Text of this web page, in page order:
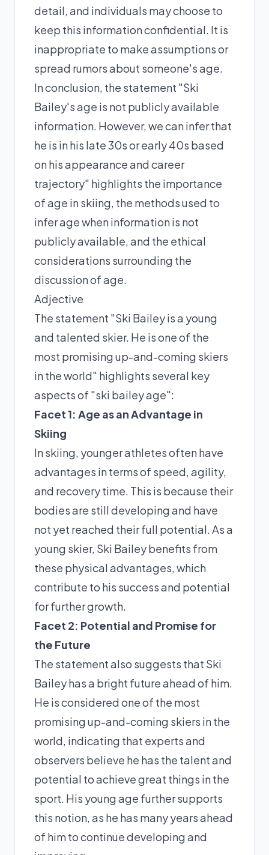
detail, and individuals may choose to
keep this information confidential. It is
inappropriate to make assumptions or
spread rumors about someone's age.
In conclusion, the statement "Ski
Bailey's age is not publicly available
information. However, we can infer that
he is in his late 30s or early 40s based
on his appearance and career
trajectory" highlights the importance
of age in skiing, the methods used to
infer age when information is not
publicly available, and the ethical
considerations surrounding the
discussion of age.
Adjective
The statement "Ski Bailey is a young
and talented skier. He is one of the
most promising up-and-coming skiers
in the world" highlights several key
aspects of "ski bailey age":
Facet 1: Age as an Advantage in
Skiing
In skiing, younger athletes often have
advantages in terms of speed, agility,
and recovery time. This is because their
bodies are still developing and have
not yet reached their full potential. As a
young skier, Ski Bailey benefits from
these physical advantages, which
contribute to his success and potential
for further growth.
Facet 2: Potential and Promise for
the Future
The statement also suggests that Ski
Bailey has a bright future ahead of him.
He is considered one of the most
promising up-and-coming skiers in the
world, indicating that experts and
observers believe he has the talent and
potential to achieve great things in the
sport. His young age further supports
this notion, as he has many years ahead
of him to continue developing and